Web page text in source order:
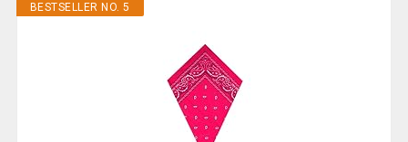
BESTSELLER NO. 5